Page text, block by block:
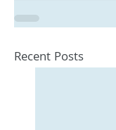
Recent Posts